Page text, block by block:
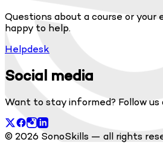
Questions about a course or your
happy to help.
Helpdesk
Social media
Want to stay informed? Follow us
© 2026 SonoSkills — all rights